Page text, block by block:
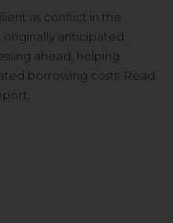
as conflict in the
anticipated.
ahead, helping
borrowing costs. Read